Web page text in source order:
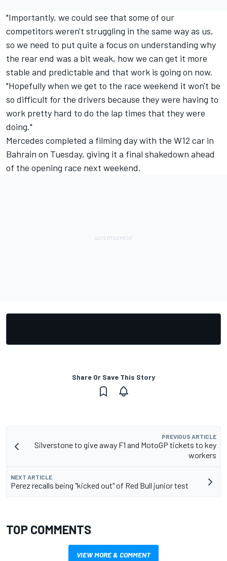
"Importantly, we could see that some of our
competitors weren't struggling in the same way as us,
so we need to put quite a focus on understanding why
the rear end was a bit weak, how we can get it more
stable and predictable and that work is going on now.
"Hopefully when we get to the race weekend it won't be
so difficult for the drivers because they were having to
work pretty hard to do the lap times that they were
doing."
Mercedes completed a filming day with the W12 car in
Bahrain on Tuesday, giving it a final shakedown ahead
of the opening race next weekend.
Share Or Save This Story
PREVIOUS ARTICLE
Silverstone to give away F1 and MotoGP tickets to key
workers
NEXT ARTICLE
Perez recalls being "kicked out" of Red Bull junior test
TOP COMMENTS
VIEW MORE & COMMENT